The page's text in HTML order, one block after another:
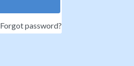
Forgot password?